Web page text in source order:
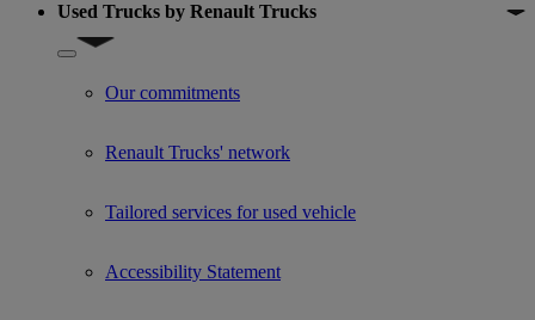
Used Trucks by Renault Trucks
Show submenu for Used Trucks by Renault Trucks
Our commitments
Renault Trucks' network
Tailored services for used vehicle
Accessibility Statement